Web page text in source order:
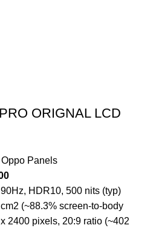
ORIGNAL LCD
Oppo Panels
Current
price
is:
₨20,999.00.
HDR10, 500 nits (typ)
(~88.3% screen-to-body
2400 pixels, 20:9 ratio (~402